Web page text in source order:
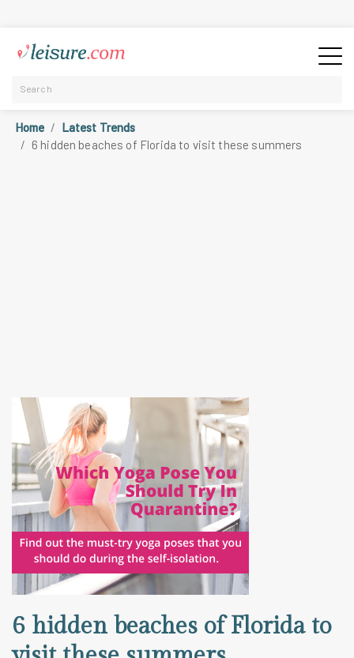
Home
Latest Trends
6 hidden beaches of Florida to visit these summers
6 hidden beaches of Florida to